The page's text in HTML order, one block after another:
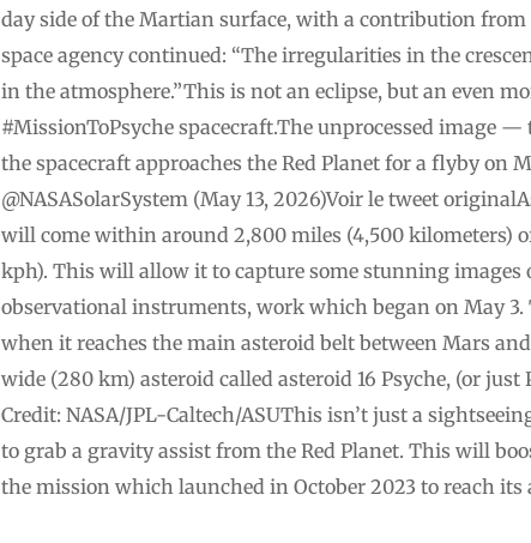
day side of the Martian surface, with a contribution
space agency continued: “The irregularities in the
in the atmosphere.”This is not an eclipse, but an even
#MissionToPsyche spacecraft.The unprocessed image
the spacecraft approaches the Red Planet for a flyby
@NASASolarSystem (May 13, 2026)Voir le tweet
will come within around 2,800 miles (4,500 kilometers)
kph). This will allow it to capture some stunning images
observational instruments, work which began on May
when it reaches the main asteroid belt between Mars
wide (280 km) asteroid called asteroid 16 Psyche, (or just
Credit: NASA/JPL-Caltech/ASUThis isn’t just a
to grab a gravity assist from the Red Planet. This will
the mission which launched in October 2023 to reach its